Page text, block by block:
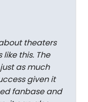
theaters
this. The
as much
given it
fanbase and